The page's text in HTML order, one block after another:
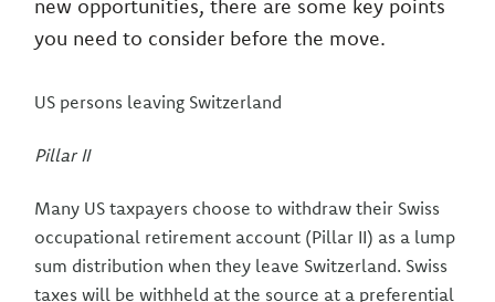
new opportunities, there are some key points
you need to consider before the move.
US persons leaving Switzerland
Pillar II
Many US taxpayers choose to withdraw their Swiss
occupational retirement account (Pillar II) as a lump
sum distribution when they leave Switzerland. Swiss
taxes will be withheld at the source at a preferential